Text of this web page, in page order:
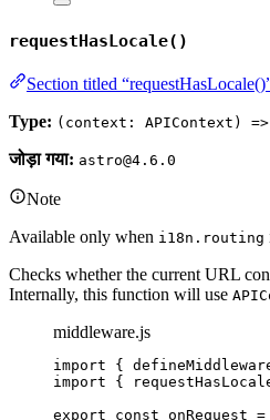
requestHasLocale()
Section titled
Type: (context: APIContext)
जोड़ा गया: astro@4.6.0
Note
Available only when i18n.routing
Checks whether the current URL
Internally, this function will use
middleware.js
import {
import {
export const onRequest =